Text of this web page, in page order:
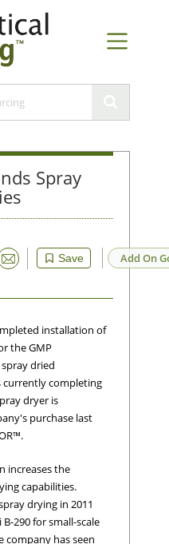
Spray
Save Add On
installation of
the GMP
dried
currently completing
dryer is
purchase last
increases the
capabilities.
drying in 2011
290 for small-scale
company has seen